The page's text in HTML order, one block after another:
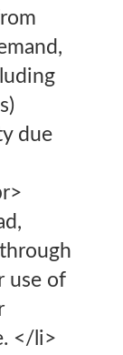
due
use of
</li>